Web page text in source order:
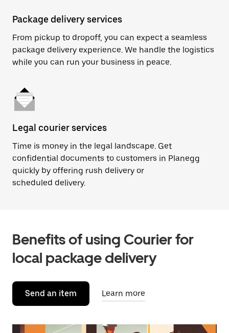
Package delivery services
From pickup to dropoff, you can expect a seamless
package delivery experience. We handle the logistics
while you can run your business in peace.
Legal courier services
Time is money in the legal landscape. Get
confidential documents to customers in Planegg
quickly by offering rush delivery or
scheduled delivery.
Benefits of using Courier for
local package delivery
Send an item Learn more